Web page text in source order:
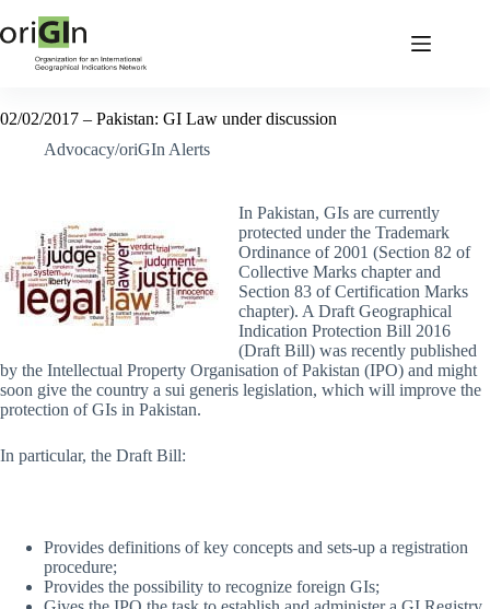
02/02/2017 – Pakistan: GI Law under discussion
Advocacy/oriGIn Alerts
In Pakistan, GIs are currently
protected under the Trademark
Ordinance of 2001 (Section 82 of
Collective Marks chapter and
Section 83 of Certification Marks
chapter). A Draft Geographical
Indication Protection Bill 2016
(Draft Bill) was recently published
by the Intellectual Property Organisation of Pakistan (IPO) and might
soon give the country a sui generis legislation, which will improve the
protection of GIs in Pakistan.
In particular, the Draft Bill:
Provides definitions of key concepts and sets-up a registration
procedure;
Provides the possibility to recognize foreign GIs;